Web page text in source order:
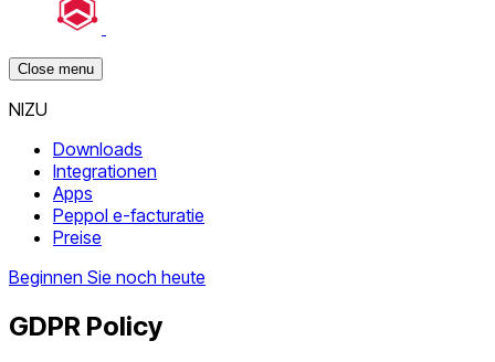
Close menu
NIZU
Downloads
Integrationen
Apps
Peppol e-facturatie
Preise
Beginnen Sie noch heute
GDPR Policy